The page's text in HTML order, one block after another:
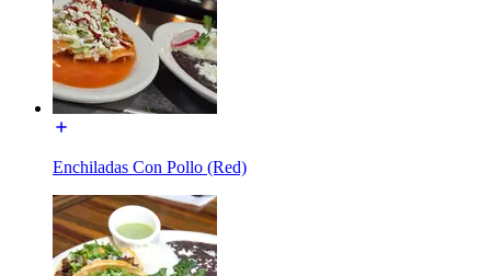
Enchiladas Con Pollo (Red)